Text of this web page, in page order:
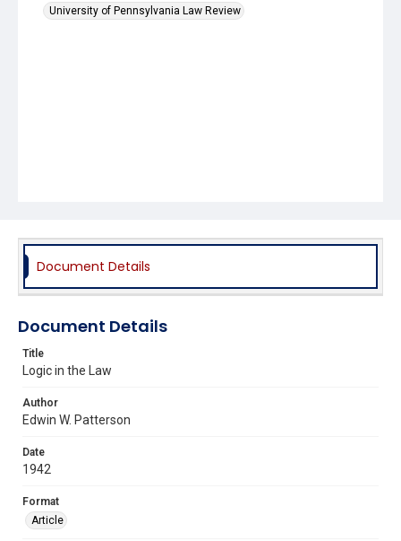
University of Pennsylvania Law Review
Document Details
Document Details
Title
Logic in the Law
Author
Edwin W. Patterson
Date
1942
Format
Article